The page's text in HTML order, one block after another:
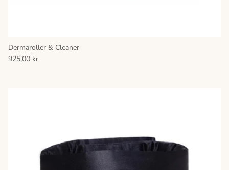
Dermaroller & Cleaner
925,00 kr